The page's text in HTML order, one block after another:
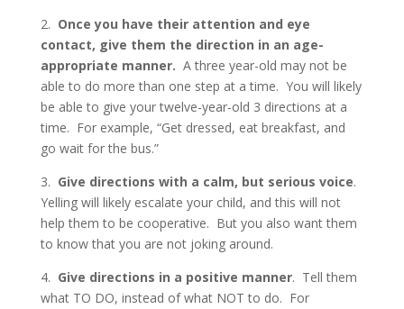
2. Once you have their attention and eye
contact, give them the direction in an age-
appropriate manner. A three year-old may not be
able to do more than one step at a time. You will likely
be able to give your twelve-year-old 3 directions at a
time. For example, “Get dressed, eat breakfast, and
go wait for the bus.”
3. Give directions with a calm, but serious voice.
Yelling will likely escalate your child, and this will not
help them to be cooperative. But you also want them
to know that you are not joking around.
4. Give directions in a positive manner. Tell them
what TO DO, instead of what NOT to do. For